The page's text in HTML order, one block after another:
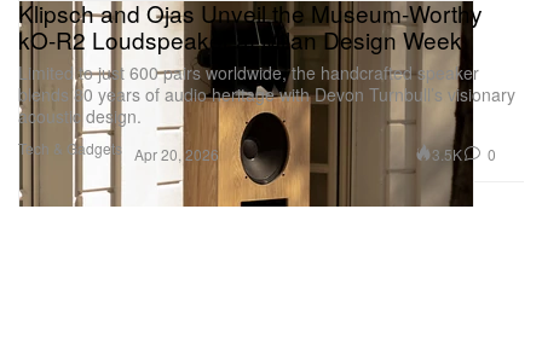
Tech & Gadgets
Klipsch and Ojas Unveil the Museum-Worthy
kO-R2 Loudspeaker at Milan Design Week
Limited to just 600 pairs worldwide, the handcrafted speaker
blends 80 years of audio heritage with Devon Turnbull’s visionary
acoustic design.
Apr 20, 2026 3.5K 0